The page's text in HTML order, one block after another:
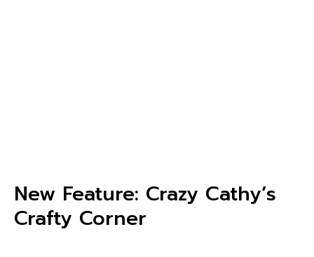
New Feature: Crazy Cathy’s
Crafty Corner